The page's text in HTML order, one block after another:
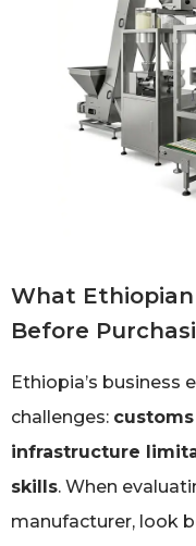
What Ethiopian
Before
Ethiopia’s business
challenges:
infrastructure
skills. When
manufacturer, look